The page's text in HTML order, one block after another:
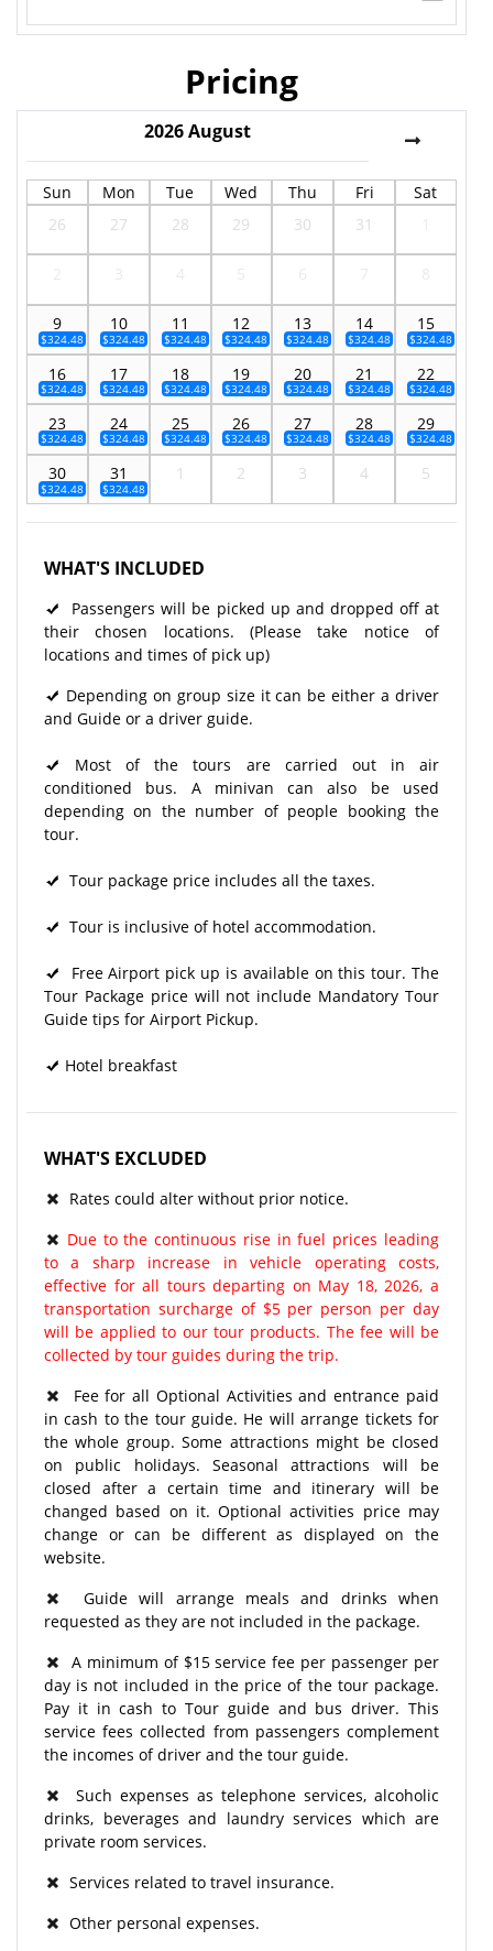
Pricing
2026August
Sun Mon Tue Wed Thu Fri
Sat
26
27 28 29 30 31
9
$324.48
10
$324.48
11
$324.48
12
$324.48
13
$324.48
14
$324.48
15
$324.48
16
$324.48
17
$324.48
18
$324.48
19
$324.48
20
$324.48
21
$324.48
22
$324.48
23
$324.48
24
$324.48
25
$324.48
26
$324.48
27
$324.48
28
$324.48
29
$324.48
30
$324.48
31
$324.48
1 2 3 4 5
WHAT'S INCLUDED
Passengers will be picked up and dropped off at
their chosen locations. (Please take notice of
locations and times of pick up)
Depending on group size it can be either a driver
and Guide or a driver guide.
Most of the tours are carried out in air
conditioned bus. A minivan can also be used
depending on the number of people booking the
tour.
Tour package price includes all the taxes.
Tour is inclusive of hotel accommodation.
Free Airport pick up is available on this tour. The
Tour Package price will not include Mandatory Tour
Guide tips for Airport Pickup.
Hotel breakfast
WHAT'S EXCLUDED
Rates could alter without prior notice.
Due to the continuous rise in fuel prices leading
to a sharp increase in vehicle operating costs,
effective for all tours departing on May 18, 2026, a
transportation surcharge of $5 per person per day
will be applied to our tour products. The fee will be
collected by tour guides during the trip.
Fee for all Optional Activities and entrance paid
in cash to the tour guide. He will arrange tickets for
the whole group. Some attractions might be closed
on public holidays. Seasonal attractions will be
closed after a certain time and itinerary will be
changed based on it. Optional activities price may
change or can be different as displayed on the
website.
Guide will arrange meals and drinks when
requested as they are not included in the package.
A minimum of $15 service fee per passenger per
day is not included in the price of the tour package.
Pay it in cash to Tour guide and bus driver. This
service fees collected from passengers complement
the incomes of driver and the tour guide.
Such expenses as telephone services, alcoholic
drinks, beverages and laundry services which are
private room services.
Services related to travel insurance.
Other personal expenses.